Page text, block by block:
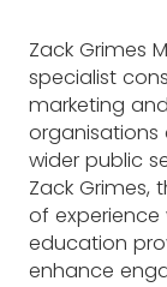
Zack Grimes
specialist
marketing
organisations
wider public
Zack Grimes,
of experience
education
enhance